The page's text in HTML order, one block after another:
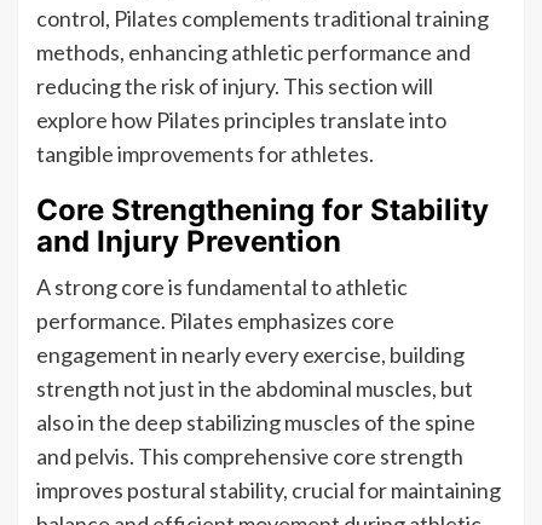
control, Pilates complements traditional training
methods, enhancing athletic performance and
reducing the risk of injury. This section will
explore how Pilates principles translate into
tangible improvements for athletes.
Core Strengthening for Stability
and Injury Prevention
A strong core is fundamental to athletic
performance. Pilates emphasizes core
engagement in nearly every exercise, building
strength not just in the abdominal muscles, but
also in the deep stabilizing muscles of the spine
and pelvis. This comprehensive core strength
improves postural stability, crucial for maintaining